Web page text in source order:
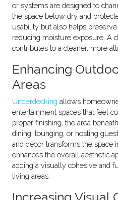
or systems are designed to
the space below dry and
usability but also helps
reducing moisture exposure. A
contributes to a cleaner, more
Enhancing
Areas
Underdecking allows
entertainment spaces that feel
proper finishing, the area
dining, lounging, or hosting
and décor transforms the space
enhances the overall aesthetic
adding a visually cohesive and
living areas.
Increasing Visual